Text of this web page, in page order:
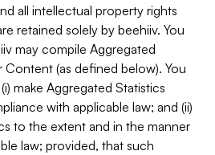
all intellectual property rights
retained solely by beehiiv. You
may compile Aggregated
(as defined below). You
make Aggregated Statistics
with applicable law; and (ii)
to the extent and in the manner
law; provided, that such